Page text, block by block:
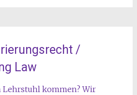
/
Law
Lehrstuhl kommen? Wir